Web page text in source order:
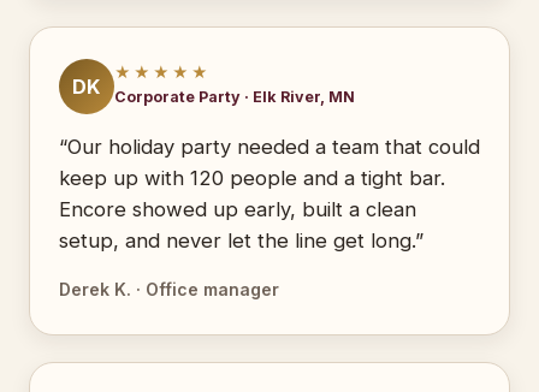
DK
★★★★★
Corporate Party · Elk River, MN
“Our holiday party needed a team that could
keep up with 120 people and a tight bar.
Encore showed up early, built a clean
setup, and never let the line get long.”
Derek K. · Office manager